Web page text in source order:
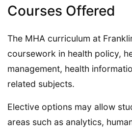
Courses Offered
The MHA curriculum at
coursework in health policy,
management, health
related subjects.
Elective options may allow
areas such as analytics,